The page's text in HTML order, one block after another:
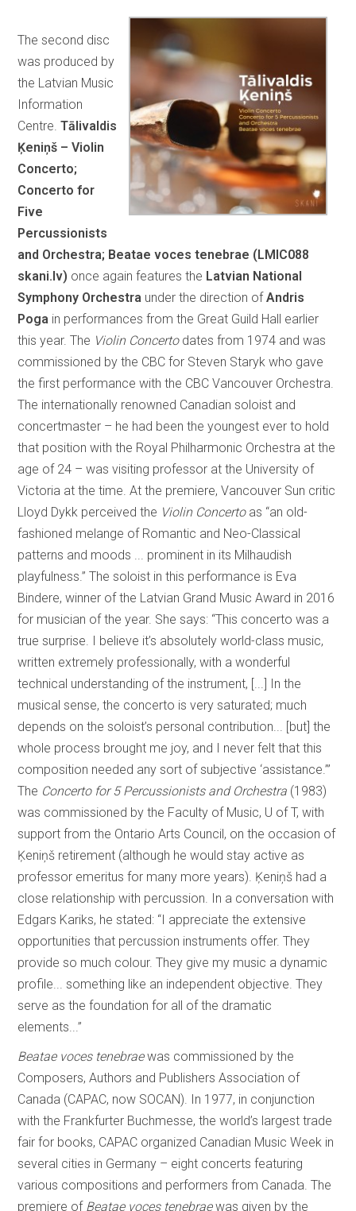
The second disc
was produced by
the Latvian Music
Information
Centre.Tālivaldis
Ķeniņš – Violin
Concerto;
Concerto for
Five
Percussionists
and Orchestra; Beatae voces tenebrae (LMIC088
skani.lv) once again features the Latvian National
Symphony Orchestra under the direction ofAndris
Poga in performances from the Great Guild Hall earlier
this year. The Violin Concertodates from 1974 and was
commissioned by the CBC for Steven Staryk who gave
the first performance with the CBC Vancouver Orchestra.
The internationally renowned Canadian soloist and
concertmaster – he had been the youngest ever to hold
that position with the Royal Philharmonic Orchestra at the
age of 24 – was visiting professor at the University of
Victoria at the time. At the premiere, Vancouver Sun critic
Lloyd Dykk perceived the Violin Concertoas “an old-
fashioned melange of Romantic and Neo-Classical
patterns and moods ... prominent in its Milhaudish
playfulness.” The soloist in this performance is Eva
Bindere, winner of the Latvian Grand Music Award in 2016
for musician of the year. She says: “This concerto was a
true surprise. I believe it’s absolutely world-class music,
written extremely professionally, with a wonderful
technical understanding of the instrument, [...] In the
musical sense, the concerto is very saturated; much
depends on the soloist’s personal contribution... [but] the
whole process brought me joy, and I never felt that this
composition needed any sort of subjective ‘assistance.’”
The Concerto for 5 Percussionists and Orchestra (1983)
was commissioned by the Faculty of Music, U of T, with
support from the Ontario Arts Council, on the occasion of
Ķeniņš retirement (although he would stay active as
professor emeritus for many more years). Ķeniņš had a
close relationship with percussion. In a conversation with
Edgars Kariks, he stated: “I appreciate the extensive
opportunities that percussion instruments offer. They
provide so much colour. They give my music a dynamic
profile... something like an independent objective. They
serve as the foundation for all of the dramatic
elements...”
Beatae voces tenebraewas commissioned by the
Composers, Authors and Publishers Association of
Canada (CAPAC, now SOCAN). In 1977, in conjunction
with the Frankfurter Buchmesse, the world’s largest trade
fair for books, CAPAC organized Canadian Music Week in
several cities in Germany – eight concerts featuring
various compositions and performers from Canada. The
premiere of Beatae voces tenebraewas given by the